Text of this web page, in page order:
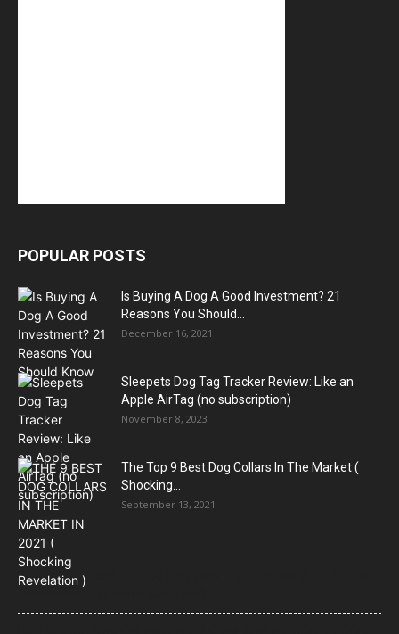
POPULAR POSTS
Is Buying A Dog A Good Investment? 21
Reasons You Should...
December 16, 2021
Sleepets Dog Tag Tracker Review: Like an
Apple AirTag (no subscription)
November 8, 2023
The Top 9 Best Dog Collars In The Market (
Shocking...
September 13, 2021
Natural Remedies for Dog Itchy Skin That Actually Work (Home